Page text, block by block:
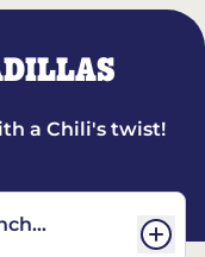
a Chili's twist!